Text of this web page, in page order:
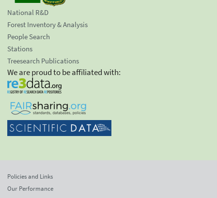
National R&D
Forest Inventory & Analysis
People Search
Stations
Treesearch Publications
We are proud to be affiliated with:
Policies and Links
Our Performance